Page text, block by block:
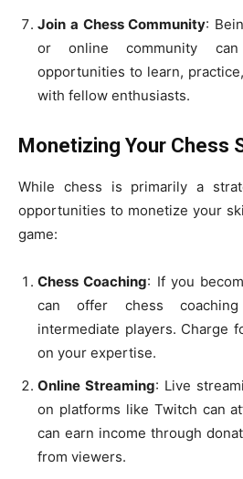
Join a Chess Community:
or online community
opportunities to learn,
with fellow enthusiasts.
Monetizing Your Chess
While chess is primarily a
opportunities to monetize your
game:
Chess Coaching: If you
can offer chess
intermediate players. Charge
on your expertise.
Online Streaming: Live
on platforms like Twitch can
can earn income through
from viewers.